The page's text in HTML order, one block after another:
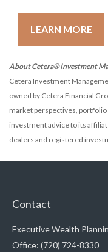
LEARN MORE
About Cetera® Investment
Cetera Investment
owned by Cetera Financial
market perspectives,
investment advice to its
dealers and registered
Contact
Executive Wealth
Office: (720) 724-8330